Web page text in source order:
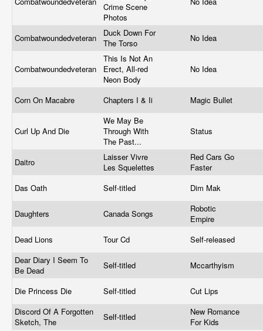
Crime Scene
Photos
Combatwoundedveteran
Duck Down For
The Torso
No Idea
Combatwoundedveteran
This Is Not An
Erect, All-red
Neon Body
No Idea
Corn On Macabre Chapters I & Ii Magic Bullet
Curl Up And Die
We May Be
Through With
The Past...
Status
Daitro
Laisser Vivre
Les Squelettes
Red Cars Go
Faster
Das Oath
Self-titled Dim Mak
Daughters Canada Songs
Robotic
Empire
Dead Lions
Tour Cd
Self-released
Dear Diary I Seem To
Be Dead
Self-titled Mccarthyism
Die Princess Die Self-titled
Cut Lips
Discord Of A Forgotten
Sketch, The
Self-titled
New Romance
For Kids